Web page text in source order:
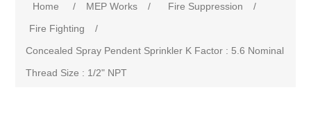
Home / MEP Works / Fire Suppression
/
Fire Fighting
/
Concealed Spray Pendent Sprinkler K Factor : 5.6 Nominal
Thread Size : 1/2" NPT